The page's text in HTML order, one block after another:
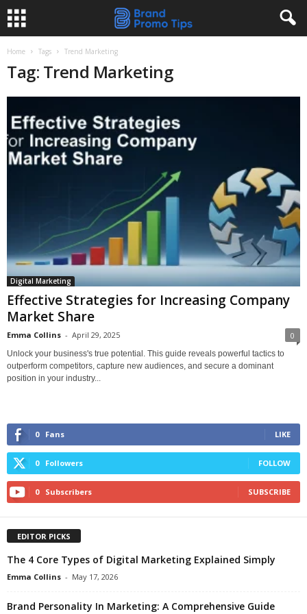
Home Tags Trend Marketing
Tag: Trend Marketing
Digital Marketing
Effective Strategies for Increasing Company
Market Share
Emma Collins - April 29, 2025 0
Unlock your business's true potential. This guide reveals powerful tactics to
outperform competitors, capture new audiences, and secure a dominant
position in your industry...
0 Fans LIKE
0 Followers FOLLOW
0 Subscribers SUBSCRIBE
EDITOR PICKS
The 4 Core Types of Digital Marketing Explained Simply
Emma Collins - May 17, 2026
Brand Personality In Marketing: A Comprehensive Guide